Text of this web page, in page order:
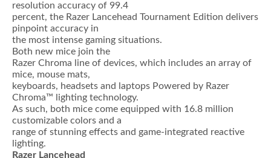
resolution accuracy of 99.4
percent, the Razer Lancehead Tournament Edition delivers
pinpoint accuracy in
the most intense gaming situations.
Both new mice join the
Razer Chroma line of devices, which includes an array of
mice, mouse mats,
keyboards, headsets and laptops Powered by Razer
Chroma™ lighting technology.
As such, both mice come equipped with 16.8 million
customizable colors and a
range of stunning effects and game-integrated reactive
lighting.
Razer Lancehead